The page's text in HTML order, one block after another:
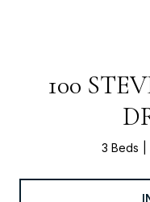
100
3 Beds